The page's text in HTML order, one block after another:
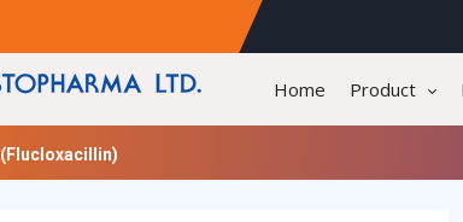
Home Product
(Flucloxacillin)